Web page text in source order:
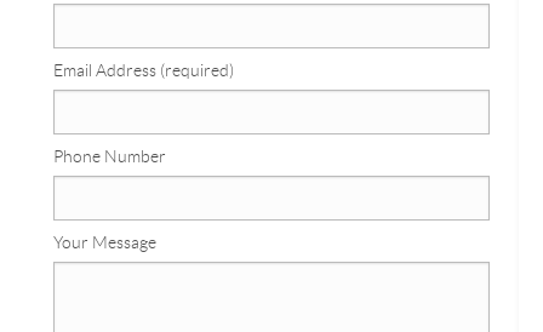
Email Address (required)
Phone Number
Your Message